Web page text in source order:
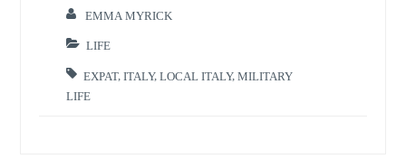
EMMA MYRICK
LIFE
EXPAT,ITALY,LOCAL ITALY,MILITARY
LIFE